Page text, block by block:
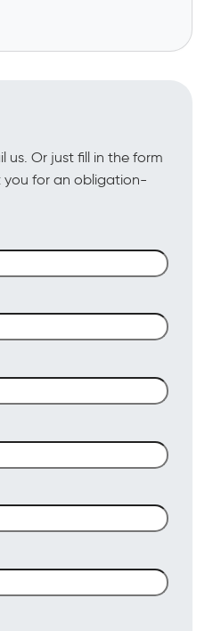
us. Or just fill in the form
you for an obligation-